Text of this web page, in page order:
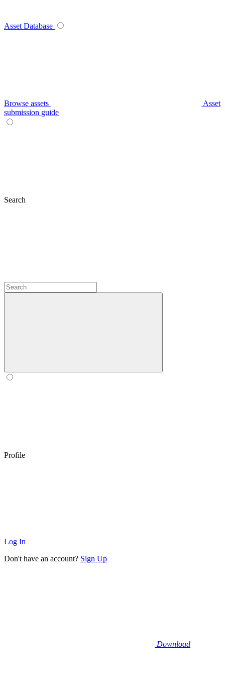
Asset Database
Browse assets
Asset
submission guide
Search
Profile
Log In
Don't have an account? Sign Up
Download